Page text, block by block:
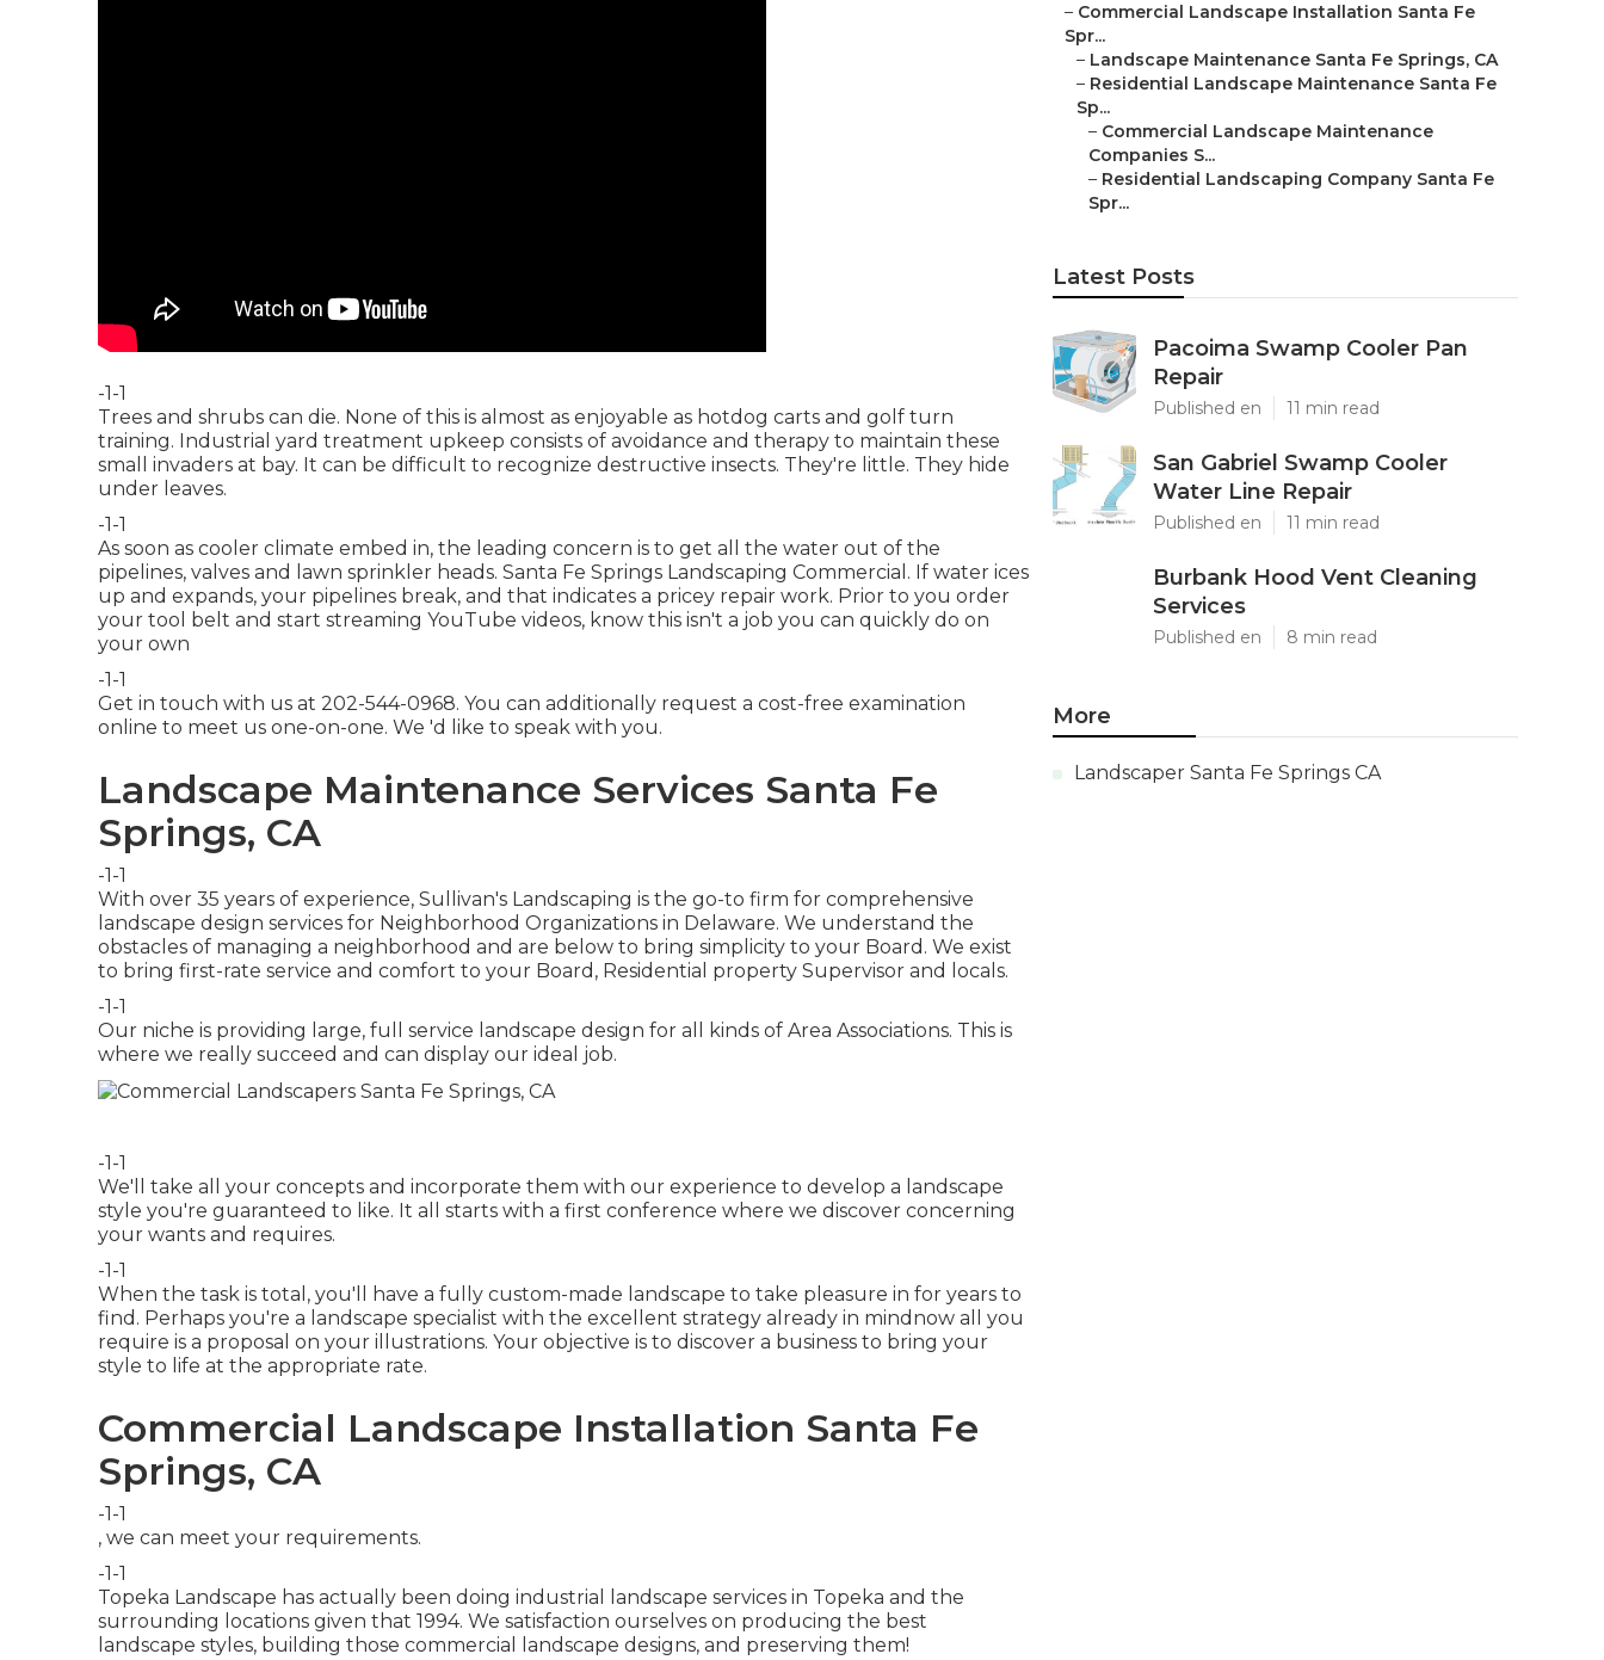
-1-1
Trees and shrubs can die. None of this is almost as enjoyable as hotdog carts and golf turn
training. Industrial yard treatment upkeep consists of avoidance and therapy to maintain these
small invaders at bay. It can be difficult to recognize destructive insects. They're little. They hide
under leaves.
-1-1
As soon as cooler climate embed in, the leading concern is to get all the water out of the
pipelines, valves and lawn sprinkler heads. Santa Fe Springs Landscaping Commercial. If water ices
up and expands, your pipelines break, and that indicates a pricey repair work. Prior to you order
your tool belt and start streaming YouTube videos, know this isn't a job you can quickly do on
your own
-1-1
Get in touch with us at 202-544-0968. You can additionally request a cost-free examination
online to meet us one-on-one. We 'd like to speak with you.
Landscape Maintenance Services Santa Fe
Springs, CA
-1-1
With over 35 years of experience, Sullivan's Landscaping is the go-to firm for comprehensive
landscape design services for Neighborhood Organizations in Delaware. We understand the
obstacles of managing a neighborhood and are below to bring simplicity to your Board. We exist
to bring first-rate service and comfort to your Board, Residential property Supervisor and locals.
-1-1
Our niche is providing large, full service landscape design for all kinds of Area Associations. This is
where we really succeed and can display our ideal job.
-1-1
We'll take all your concepts and incorporate them with our experience to develop a landscape
style you're guaranteed to like. It all starts with a first conference where we discover concerning
your wants and requires.
-1-1
When the task is total, you'll have a fully custom-made landscape to take pleasure in for years to
find. Perhaps you're a landscape specialist with the excellent strategy already in mindnow all you
require is a proposal on your illustrations. Your objective is to discover a business to bring your
style to life at the appropriate rate.
Commercial Landscape Installation Santa Fe
Springs, CA
-1-1
, we can meet your requirements.
-1-1
Topeka Landscape has actually been doing industrial landscape services in Topeka and the
surrounding locations given that 1994. We satisfaction ourselves on producing the best
landscape styles, building those commercial landscape designs, and preserving them!
– Commercial Landscape Installation Santa Fe
Spr...
– Landscape Maintenance Santa Fe Springs, CA
– Residential Landscape Maintenance Santa Fe
Sp...
– Commercial Landscape Maintenance
Companies S...
– Residential Landscaping Company Santa Fe
Spr...
Latest Posts
Pacoima Swamp Cooler Pan
Repair
Published en 11 min read
San Gabriel Swamp Cooler
Water Line Repair
Published en 11 min read
Burbank Hood Vent Cleaning
Services
Published en 8 min read
More
Landscaper Santa Fe Springs CA